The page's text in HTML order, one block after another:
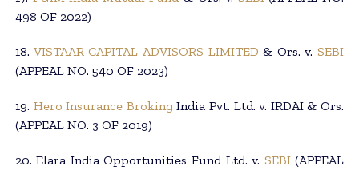
498 OF 2022)
18. VISTAAR CAPITAL ADVISORS LIMITED & Ors. v.SEBI
(APPEAL NO. 540 OF 2023)
19. Hero Insurance BrokingIndia Pvt. Ltd. v. IRDAI & Ors.
(APPEAL NO. 3 OF 2019)
20. Elara India Opportunities Fund Ltd. v. SEBI(APPEAL